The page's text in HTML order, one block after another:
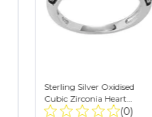
Sterling Silver Oxidised
Cubic Zirconia Heart
Pattern Gothic RingTotal
(0)